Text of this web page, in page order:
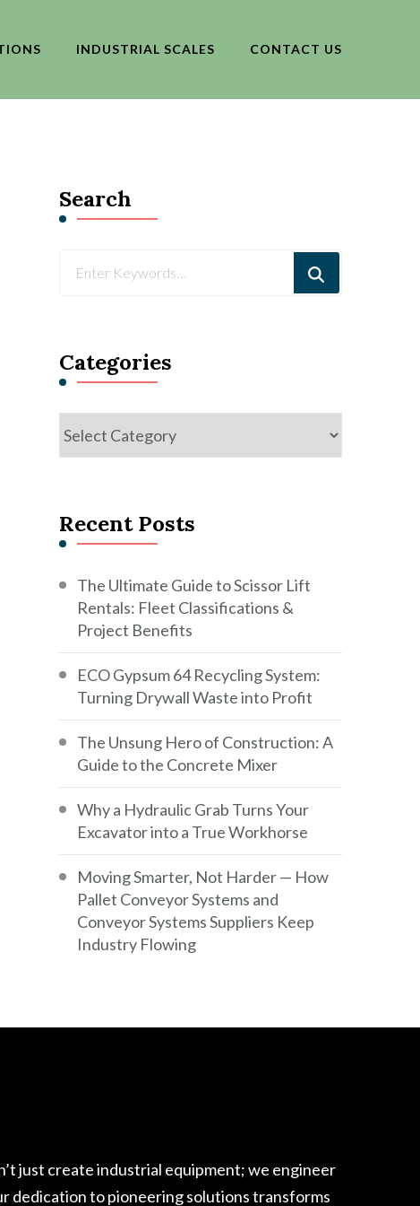
INDUSTRIAL SCALES CONTACT US
Search
Categories
Categories
Recent Posts
The Ultimate Guide to Scissor Lift
Rentals: Fleet Classifications &
Project Benefits
ECO Gypsum 64 Recycling System:
Turning Drywall Waste into Profit
The Unsung Hero of Construction: A
Guide to the Concrete Mixer
Why a Hydraulic Grab Turns Your
Excavator into a True Workhorse
Moving Smarter, Not Harder — How
Pallet Conveyor Systems and
Conveyor Systems Suppliers Keep
Industry Flowing
just create industrial equipment; we engineer
dedication to pioneering solutions transforms